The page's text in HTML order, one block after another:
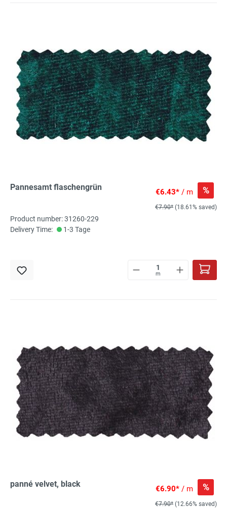
Pannesamt flaschengrün €6.43* / m %
€7.90* (18.61% saved)
Product number: 31260-229
Delivery Time:
1-3 Tage
m
panné velvet, black €6.90* / m %
€7.90* (12.66% saved)